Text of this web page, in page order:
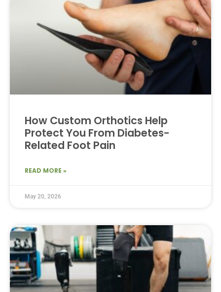
How Custom Orthotics Help
Protect You From Diabetes-
Related Foot Pain
READ MORE »
May 20, 2026